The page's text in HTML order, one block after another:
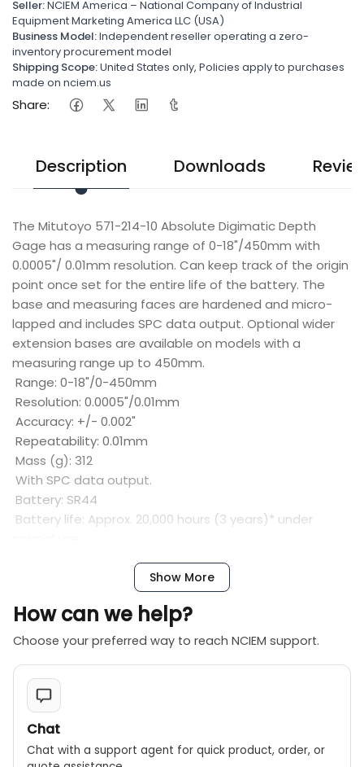
Seller:NCIEM America – National Company of Industrial
Equipment Marketing America LLC (USA)
Business Model:Independent reseller operating a zero-
inventory procurement model
Shipping Scope:United States only, Policies apply to purchases
made on nciem.us
Share:
Description Downloads
The Mitutoyo 571-214-10 Absolute Digimatic Depth
Gage has a measuring range of 0-18"/450mm with
0.0005"/ 0.01mm resolution. Can keep track of the origin
point once set for the entire life of the battery. The
base and measuring faces are hardened and micro-
lapped and includes SPC data output. Optional wider
extension bases are available on models with a
measuring range up to 450mm.
Range: 0-18"/0-450mm
Resolution: 0.0005"/0.01mm
Accuracy: +/- 0.002"
Repeatability: 0.01mm
Mass (g): 312
With SPC data output.
Battery: SR44
Battery life: Approx. 20,000 hours (3 years)* under
Show More
How can we help?
Choose your preferred way to reach NCIEM support.
Chat
Chat with a support agent for quick product, order, or